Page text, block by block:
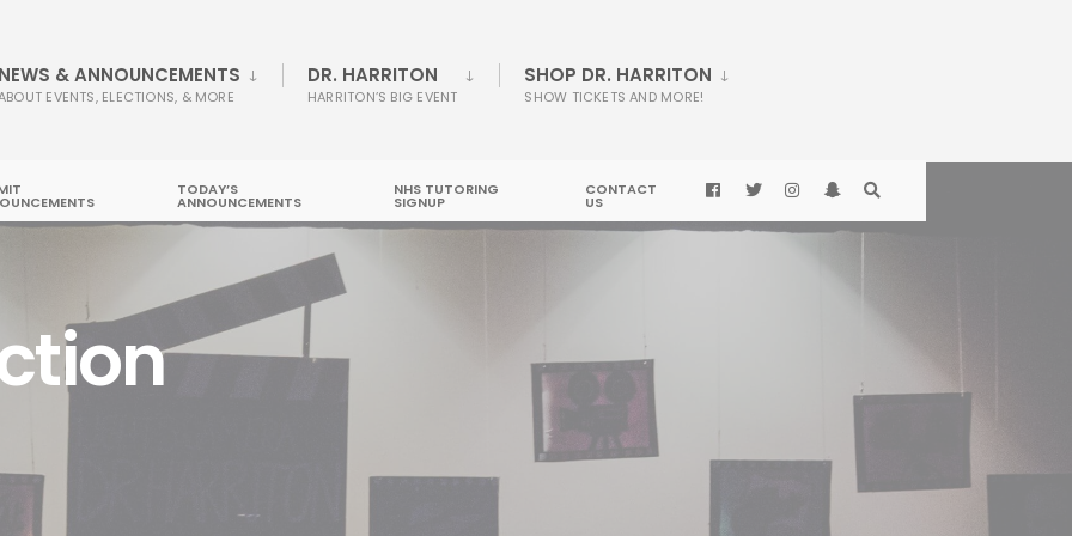
NEWS & ANNOUNCEMENTS
EVENTS, ELECTIONS, & MORE
DR. HARRITON
HARRITON’S BIG EVENT
SHOP DR. HARRITON
SHOW TICKETS AND MORE!
TODAY’S
ANNOUNCEMENTS
NHS TUTORING
SIGNUP
CONTACT
US